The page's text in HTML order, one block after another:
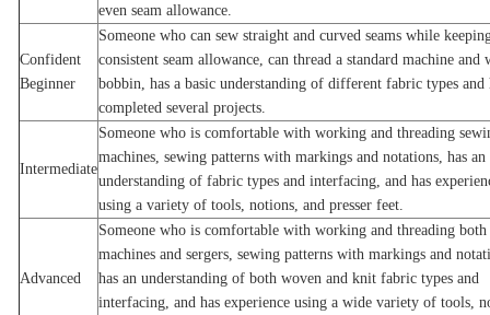
even seam allowance.
Confident
Beginner
Someone who can sew straight and curved seams while
consistent seam allowance, can thread a standard machine and
bobbin, has a basic understanding of different fabric types and
completed several projects.
Intermediate
Someone who is comfortable with working and threading
machines, sewing patterns with markings and notations, has an
understanding of fabric types and interfacing, and has
using a variety of tools, notions, and presser feet.
Advanced
Someone who is comfortable with working and threading both
machines and sergers, sewing patterns with markings and
has an understanding of both woven and knit fabric types and
interfacing, and has experience using a wide variety of tools,